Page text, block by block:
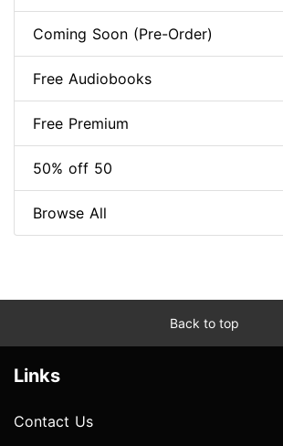
Coming Soon (Pre-Order)
Free Audiobooks
Free Premium
50% off 50
Browse All
Back to top
Links
Contact Us